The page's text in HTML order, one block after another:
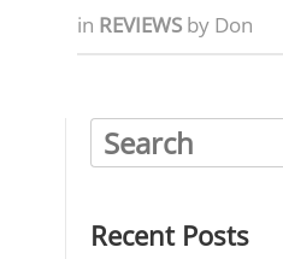
in REVIEWS by Don
Recent Posts